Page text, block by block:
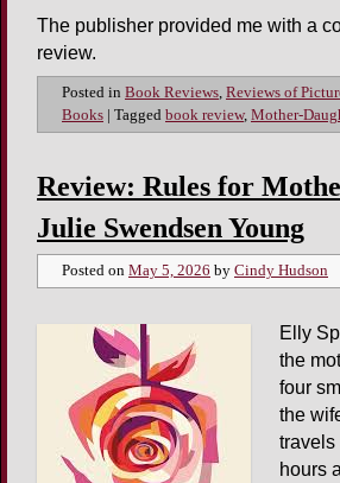
The publisher provided me with a
review.
Posted in Book Reviews Reviews of
Books | Tagged book review, Mother-
Review: Rules for
Julie Swendsen Young
Posted on May 5, 2026 by Cindy Hudson
Elly
the
four
the
travels
hours